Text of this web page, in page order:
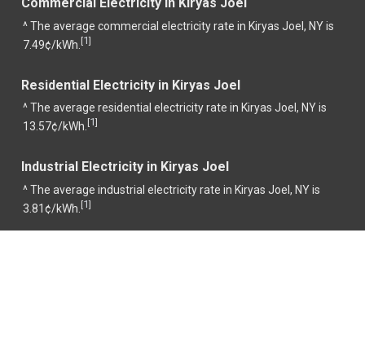
^ The average commercial electricity rate in Kiryas Joel, NY is
7.49¢/kWh. [1]
Residential Electricity in Kiryas Joel
^ The average residential electricity rate in Kiryas Joel, NY is
13.57¢/kWh. [1]
Industrial Electricity in Kiryas Joel
^ The average industrial electricity rate in Kiryas Joel, NY is
3.81¢/kWh. [1]